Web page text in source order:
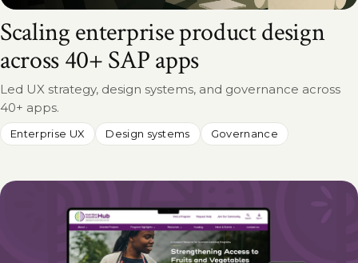
Scaling enterprise product design
across 40+ SAP apps
Led UX strategy, design systems, and governance across
40+ apps.
Enterprise UX Design systems Governance